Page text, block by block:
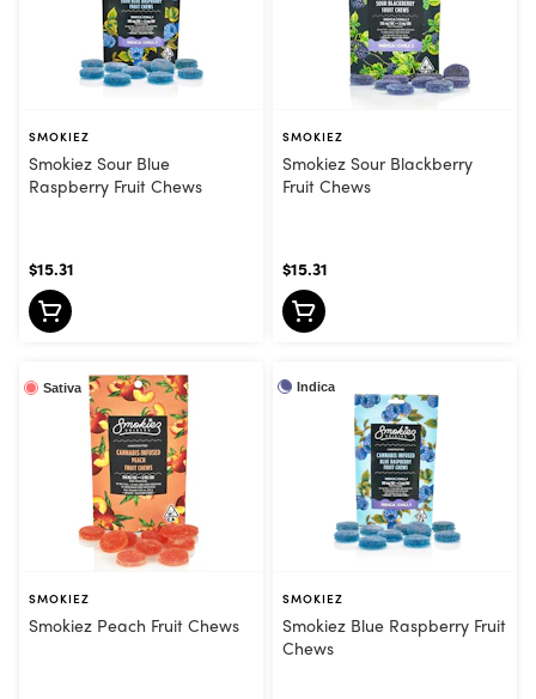
SMOKIEZ
Smokiez Sour Blue
Raspberry Fruit Chews
$15.31
SMOKIEZ
Smokiez Sour Blackberry
Fruit Chews
$15.31
Sativa
SMOKIEZ
Smokiez Peach Fruit Chews
Indica
SMOKIEZ
Smokiez Blue Raspberry Fruit
Chews